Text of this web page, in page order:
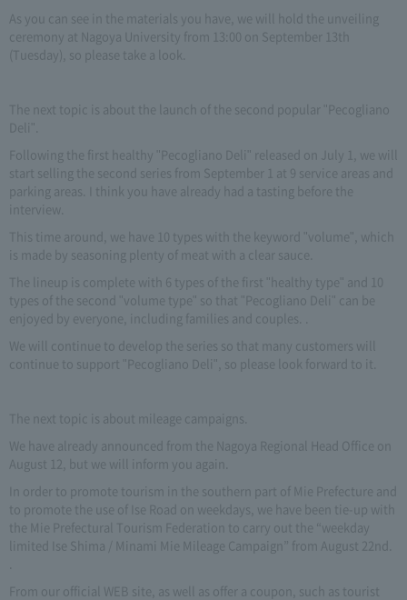
As you can see in the materials you have, we will hold the unveiling
ceremony at Nagoya University from 13:00 on September 13th
(Tuesday), so please take a look.
The next topic is about the launch of the second popular "Pecogliano
Deli".
Following the first healthy "Pecogliano Deli" released on July 1, we will
start selling the second series from September 1 at 9 service areas and
parking areas. I think you have already had a tasting before the
interview.
This time around, we have 10 types with the keyword "volume", which
is made by seasoning plenty of meat with a clear sauce.
The lineup is complete with 6 types of the first "healthy type" and 10
types of the second "volume type" so that "Pecogliano Deli" can be
enjoyed by everyone, including families and couples. .
We will continue to develop the series so that many customers will
continue to support "Pecogliano Deli", so please look forward to it.
The next topic is about mileage campaigns.
We have already announced from the Nagoya Regional Head Office on
August 12, but we will inform you again.
In order to promote tourism in the southern part of Mie Prefecture and
to promote the use of Ise Road on weekdays, we have been tie-up with
the Mie Prefectural Tourism Federation to carry out the “weekday
limited Ise Shima / Minami Mie Mileage Campaign” from August 22nd.
From our official WEB site, as well as offer a coupon, such as tourist